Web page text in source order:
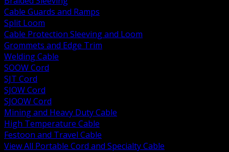
Cable Guards and Ramps
Split Loom
Cable Protection Sleeving and Loom
Grommets and Edge Trim
Welding Cable
SOOW Cord
SJT Cord
SJOW Cord
SJOOW Cord
Mining and Heavy Duty Cable
High Temperature Cable
Festoon and Travel Cable
View All Portable Cord and Specialty Cable